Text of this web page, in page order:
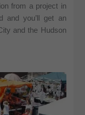
from a project in
and you’ll get an
and the Hudson